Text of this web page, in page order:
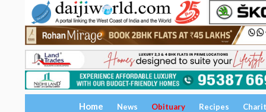
Home News Obituary Recipes